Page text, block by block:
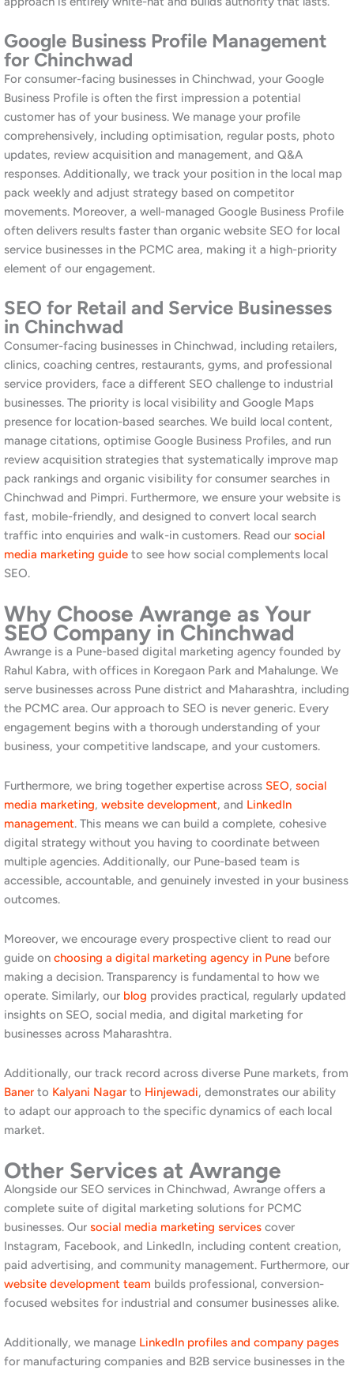
Moreover, we encourage every prospective client to read our
guide onchoosing a digital marketing agency in Pune
making a decision. Transparency is fundamental to how we
operate. Similarly, ourblogprovides practical, regularly updated
insights on SEO, social media, and digital marketing for
businesses across Maharashtra.
Additionally, our track record across diverse Pune markets, from
BanertoKalyani NagartoHinjewadi, demonstrates our ability
to adapt our approach to the specific dynamics of each local
market.
Other Services at Awrange
complete suite of digital marketing solutions for PCMC
businesses. Oursocial media marketing services
Instagram, Facebook, and LinkedIn, including content creation,
paid advertising, and community management. Furthermore, our
website development teambuilds professional, conversion-
focused websites for industrial and consumer businesses alike.
Additionally, we manageLinkedIn profiles and company pages
for manufacturing companies and B2B service businesses in the
PCMC area who want to build professional credibility and
generate inbound leads from their industry network. Similarly,
businesses with a presence in Mumbai can explore ourSEO
services in Mumbai.
Ourfree website and SEO audit
PCMC businesses, includingAI and B2B social media marketing
andtop digital marketing agencies in Pune.
Tips to Improve Your SEO
Rankings in Chinchwad
Build separate pages for each product or service category. For
industrial businesses in Chinchwad, a single generic services
page is rarely enough to rank for the specific terms your buyers
major product or service category, using the specific language
and terminology your target customers use.
Claim and optimise your Google Business Profile. Even for B2B
businesses, a well-managed Google Business Profile builds
credibility and supports local search visibility. For consumer-
facing businesses in Pimpri-Chinchwad, the local map pack is
actively managed profile is essential to appearing there.
Create content that answers buyer questions. Procurement
managers and business owners in the PCMC area are searching
for answers, not just suppliers. Blog posts, guides, and case
studies that address the specific questions your buyers are
trust before a conversation starts. Furthermore, this content
naturally earns links from other businesses and publications in
your industry.
business directories relevant to Pimpri-Chinchwad and the
PCMC area send local relevance signals to Google. Additionally,
ensure your name, address, and phone number are identical
across all directories, as inconsistency weakens your local SEO
performance.
Invest in mobile performance. A significant portion of searches
in the PCMC area happen on mobile devices, including from
Google uses mobile page speed as a direct ranking factor. A
slow or poorly optimised mobile experience loses both rankings